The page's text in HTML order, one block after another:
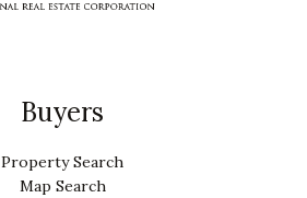
Buyers
Property Search
Map Search